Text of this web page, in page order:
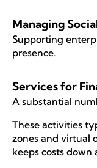
Managing
Supporting
presence.
Services for
A substantial
These activities
zones and virtual
keeps costs down